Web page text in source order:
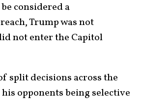
considered a
Trump was not
not enter the Capitol
split decisions across the
opponents being selective